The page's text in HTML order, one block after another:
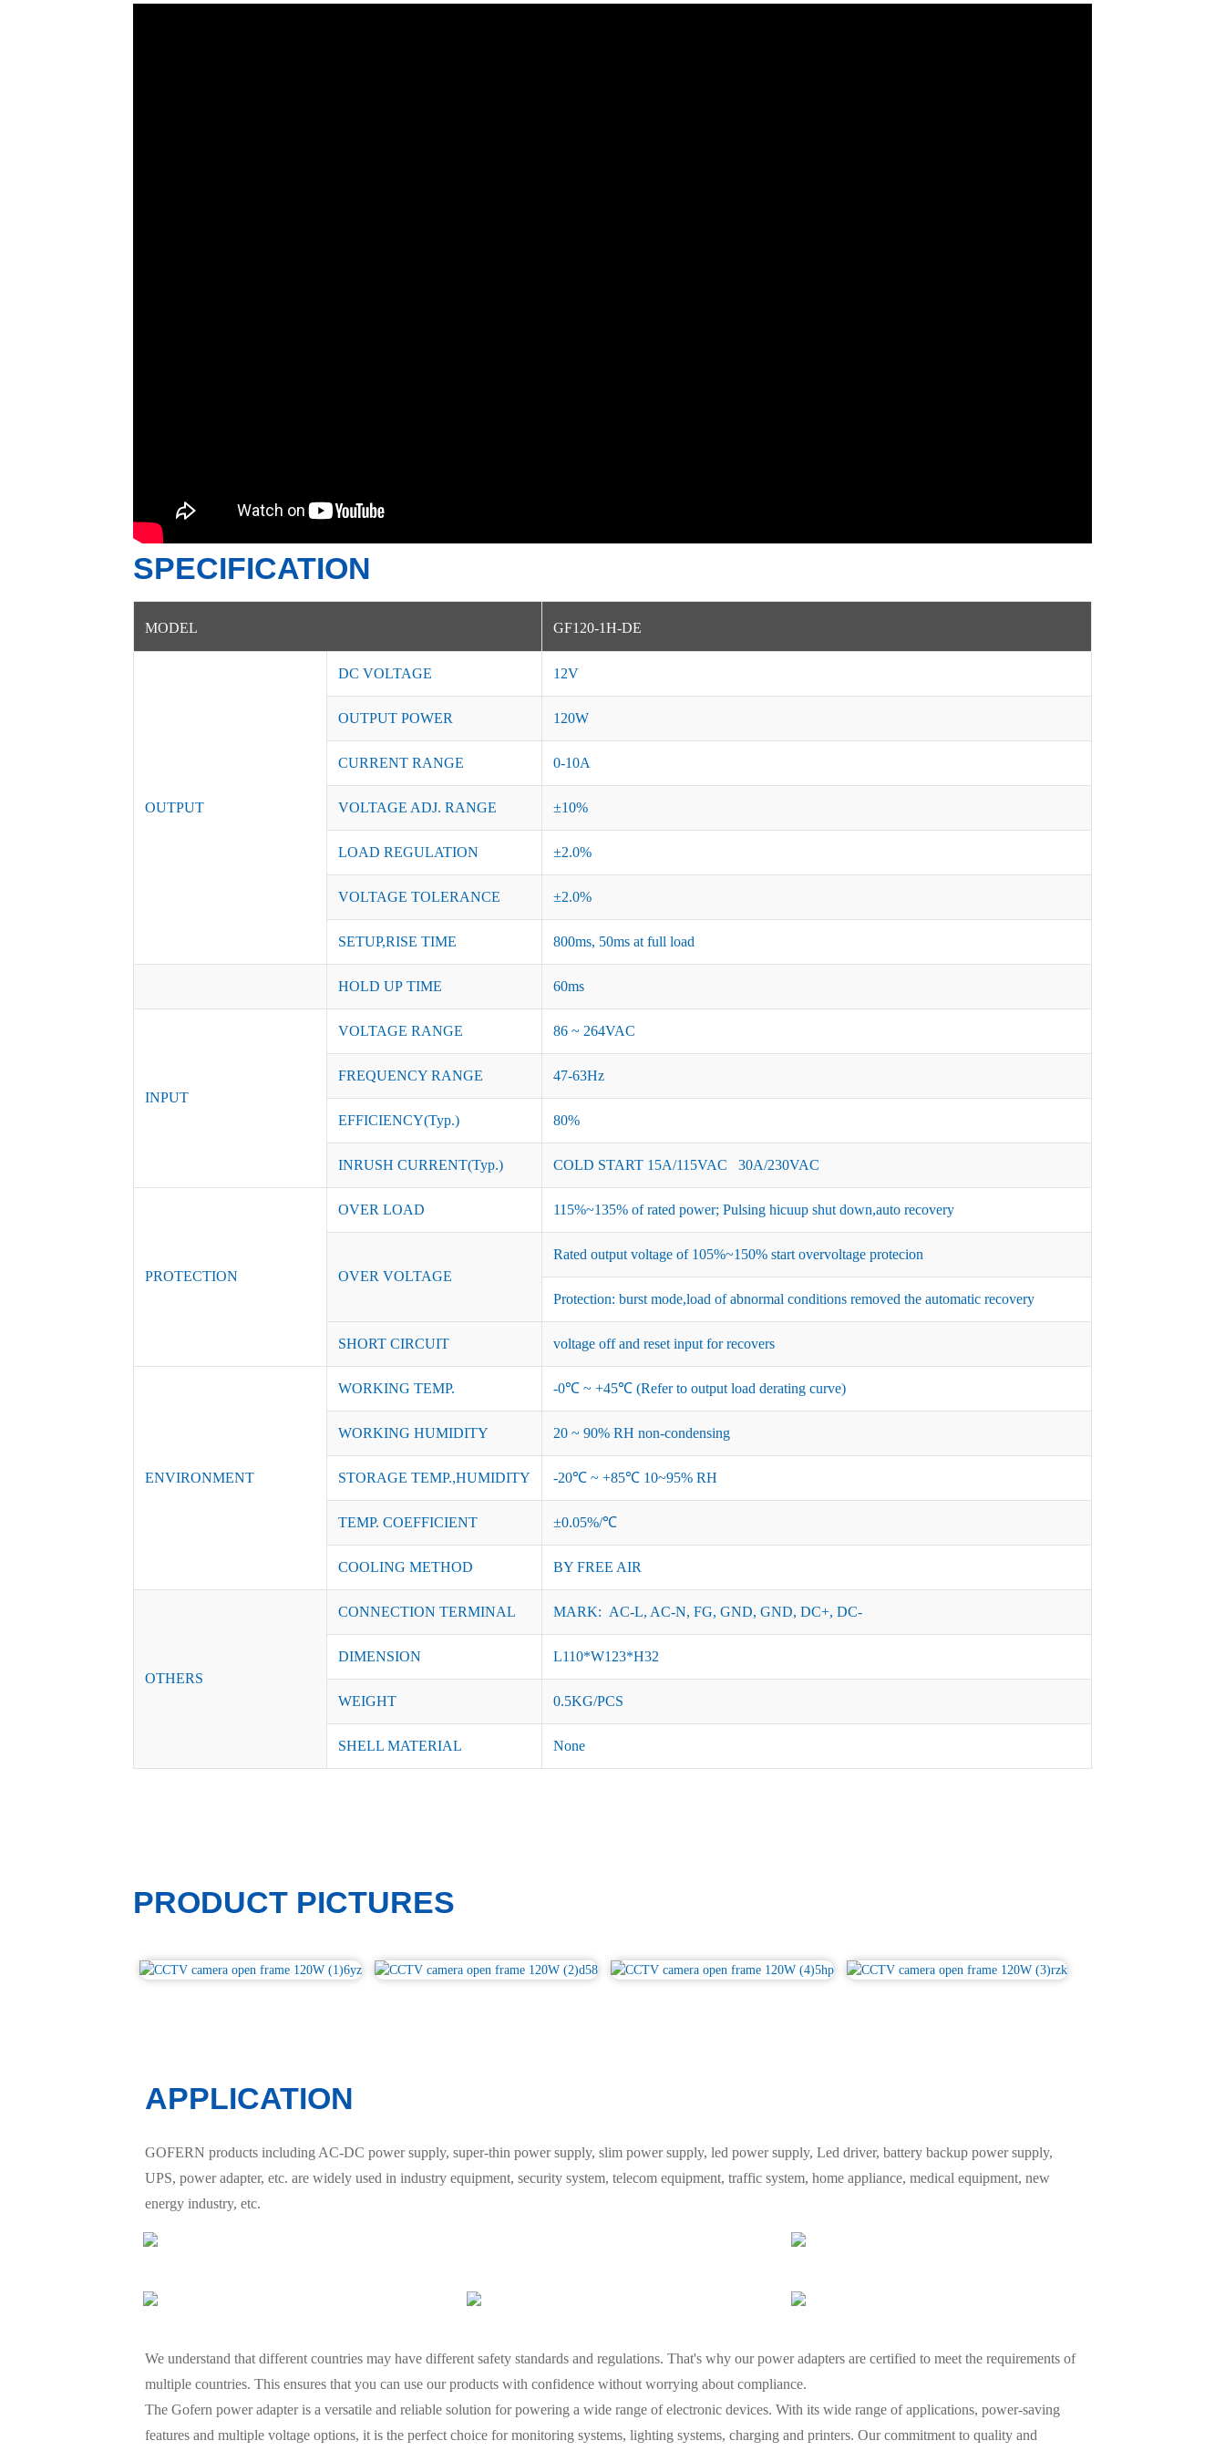
SPECIFICATION
MODEL GF120-1H-DE
OUTPUT
DC VOLTAGE 12V
OUTPUT POWER 120W
CURRENT RANGE 0-10A
VOLTAGE ADJ. RANGE ±10%
LOAD REGULATION ±2.0%
VOLTAGE TOLERANCE ±2.0%
SETUP,RISE TIME 800ms, 50ms at full load
HOLD UP TIME 60ms
INPUT
VOLTAGE RANGE 86 ~ 264VAC
FREQUENCY RANGE 47-63Hz
EFFICIENCY(Typ.) 80%
INRUSH CURRENT(Typ.) COLD START 15A/115VAC 30A/230VAC
PROTECTION
OVER LOAD 115%~135% of rated power; Pulsing hicuup shut down,auto recovery
OVER VOLTAGE
Rated output voltage of 105%~150% start overvoltage protecion
Protection: burst mode,load of abnormal conditions removed the automatic recovery
SHORT CIRCUIT voltage off and reset input for recovers
ENVIRONMENT
WORKING TEMP. -0℃ ~ +45℃ (Refer to output load derating curve)
WORKING HUMIDITY 20 ~ 90% RH non-condensing
STORAGE TEMP.,HUMIDITY -20℃ ~ +85℃ 10~95% RH
TEMP. COEFFICIENT ±0.05%/℃
COOLING METHOD BY FREE AIR
OTHERS
CONNECTION TERMINAL MARK: AC-L, AC-N, FG, GND, GND, DC+, DC-
DIMENSION L110*W123*H32
WEIGHT 0.5KG/PCS
SHELL MATERIAL None
PRODUCT PICTURES
APPLICATION
GOFERN products including AC-DC power supply, super-thin power supply, slim power supply, led power supply, Led driver, battery backup power supply,
UPS, power adapter, etc. are widely used in industry equipment, security system, telecom equipment, traffic system, home appliance, medical equipment, new
energy industry, etc.
We understand that different countries may have different safety standards and regulations. That's why our power adapters are certified to meet the requirements of
multiple countries. This ensures that you can use our products with confidence without worrying about compliance.
The Gofern power adapter is a versatile and reliable solution for powering a wide range of electronic devices. With its wide range of applications, power-saving
features and multiple voltage options, it is the perfect choice for monitoring systems, lighting systems, charging and printers. Our commitment to quality and